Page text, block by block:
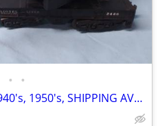
• •
LIONEL CRANE 12 Wheel, 1940's, 1950's, SHIPPING AVAILABLE